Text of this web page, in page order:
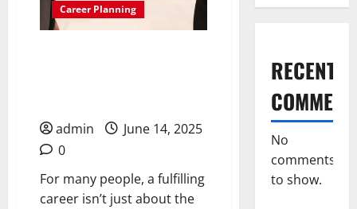
Career Planning
admin
June 14, 2025
0
For many people, a fulfilling
career isn’t just about the
RECENT
No
comments
to show.